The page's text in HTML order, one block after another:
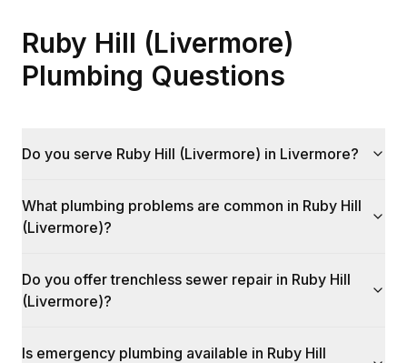
Ruby Hill (Livermore)
Plumbing Questions
Do you serve Ruby Hill (Livermore) in Livermore?
What plumbing problems are common in Ruby Hill
(Livermore)?
Do you offer trenchless sewer repair in Ruby Hill
(Livermore)?
Is emergency plumbing available in Ruby Hill